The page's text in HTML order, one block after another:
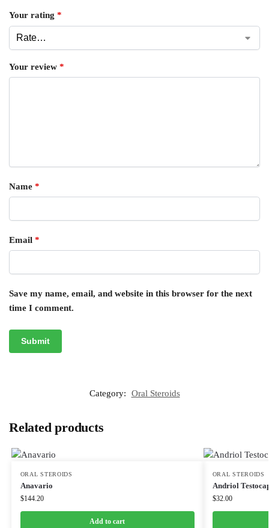
Your rating *
Your review *
Name *
Email *
Save my name, email, and website in this browser for the next
time I comment.
Category: Oral Steroids
Related products
ORAL STEROIDS
Anavario
$144.20
Add to cart
ORAL STEROIDS
Andriol
$32.00